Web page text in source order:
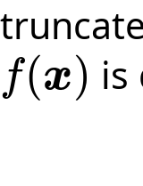
f(x)
(x is